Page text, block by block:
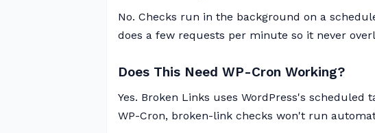
No. Checks run in the background on a
does a few requests per minute so it never
Does This Need WP-Cron Working?
Yes. Broken Links uses WordPress's scheduled
WP-Cron, broken-link checks won't run